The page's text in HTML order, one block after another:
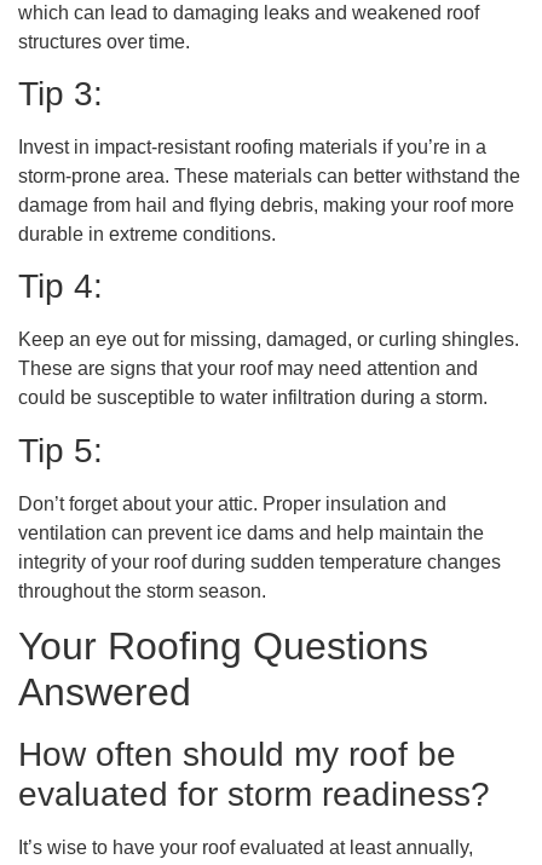
which can lead to damaging leaks and weakened roof
structures over time.
Tip 3:
Invest in impact-resistant roofing materials if you’re in a
storm-prone area. These materials can better withstand the
damage from hail and flying debris, making your roof more
durable in extreme conditions.
Tip 4:
Keep an eye out for missing, damaged, or curling shingles.
These are signs that your roof may need attention and
could be susceptible to water infiltration during a storm.
Tip 5:
Don’t forget about your attic. Proper insulation and
ventilation can prevent ice dams and help maintain the
integrity of your roof during sudden temperature changes
throughout the storm season.
Your Roofing Questions
Answered
How often should my roof be
evaluated for storm readiness?
It’s wise to have your roof evaluated at least annually,